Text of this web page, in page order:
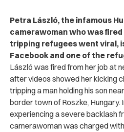
Petra László, the infamous
camerawoman who was
tripping refugees went viral,
Facebook and one of the
László was fired from her job at
after videos showed her kicking
tripping a man holding his son
border town of Roszke, Hungary.
experiencing a severe backlash
camerawoman was charged